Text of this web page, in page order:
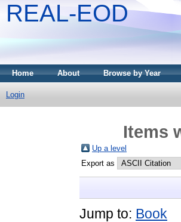
REAL-EOD
Home About Browse by Year
Login
Items
Up a level
Export as
Jump to: Book